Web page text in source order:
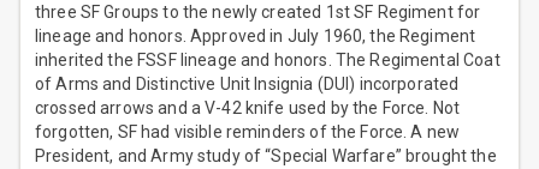
three SF Groups to the newly created 1st SF Regiment for
lineage and honors. Approved in July 1960, the Regiment
inherited the FSSF lineage and honors. The Regimental Coat
of Arms and Distinctive Unit Insignia (DUI) incorporated
crossed arrows and a V-42 knife used by the Force. Not
forgotten, SF had visible reminders of the Force. A new
President, and Army study of “Special Warfare” brought the